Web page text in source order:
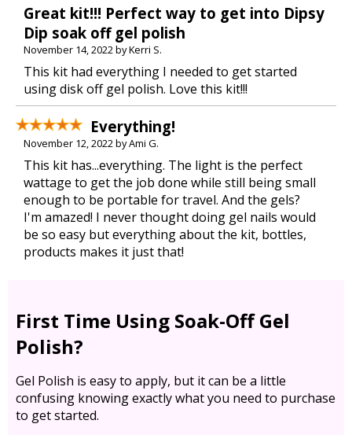
Great kit!!! Perfect way to get into Dipsy
Dip soak off gel polish
November 14, 2022 by Kerri S.
This kit had everything I needed to get started
using disk off gel polish. Love this kit!!!
Everything!
November 12, 2022 by Ami G.
This kit has...everything. The light is the perfect
wattage to get the job done while still being small
enough to be portable for travel. And the gels?
I'm amazed! I never thought doing gel nails would
be so easy but everything about the kit, bottles,
products makes it just that!
First Time Using Soak-Off Gel
Polish?
Gel Polish is easy to apply, but it can be a little
confusing knowing exactly what you need to purchase
to get started.